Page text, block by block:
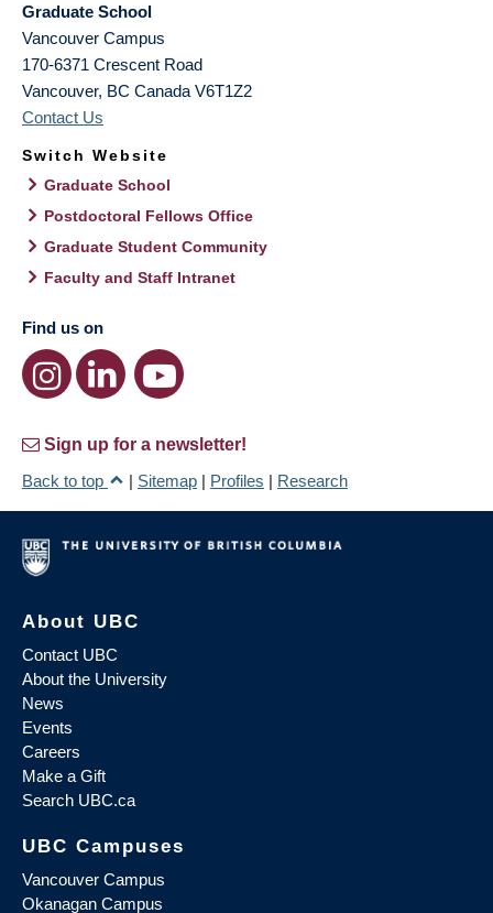
Graduate School
Vancouver Campus
170-6371 Crescent Road
Vancouver, BC Canada V6T1Z2
Contact Us
Switch Website
Graduate School
Postdoctoral Fellows Office
Graduate Student Community
Faculty and Staff Intranet
Find us on
Sign up for a newsletter!
Back to top
| Sitemap | Profiles | Research
About UBC
Contact UBC
About the University
News
Events
Careers
Make a Gift
Search UBC.ca
UBC Campuses
Vancouver Campus
Okanagan Campus